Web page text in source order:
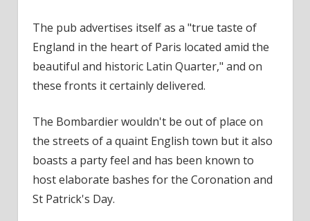
The pub advertises itself as a "true taste of
England in the heart of Paris located amid the
beautiful and historic Latin Quarter," and on
these fronts it certainly delivered.
The Bombardier wouldn't be out of place on
the streets of a quaint English town but it also
boasts a party feel and has been known to
host elaborate bashes for the Coronation and
St Patrick's Day.